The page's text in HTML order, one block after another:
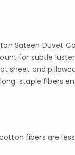
Sateen Duvet
for subtle
sheet and
staple fibers
fibers are